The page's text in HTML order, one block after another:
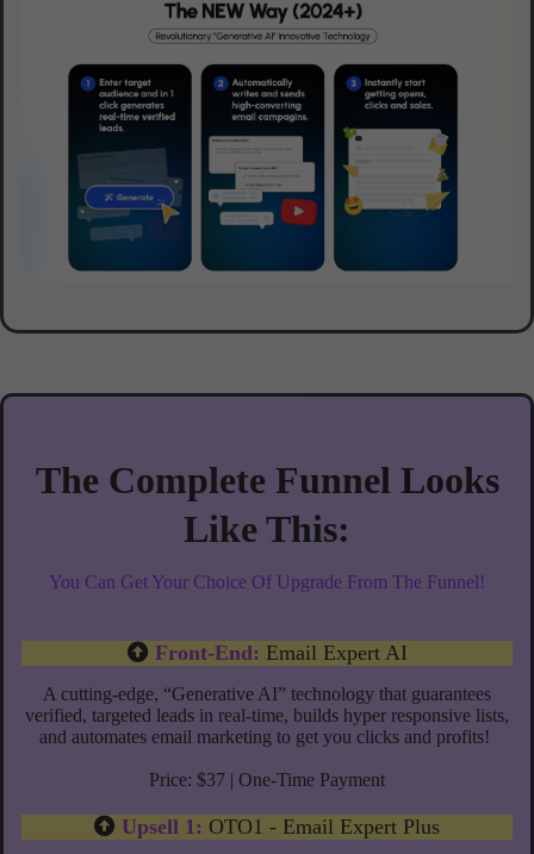
The Complete Funnel Looks
Like This:
You Can Get Your Choice Of Upgrade From The Funnel!
Front-End: Email Expert AI
A cutting-edge, “Generative AI” technology that guarantees
verified, targeted leads in real-time, builds hyper responsive lists,
and automates email marketing to get you clicks and profits!
Price: $37 | One-Time Payment
Upsell 1: OTO1 - Email Expert Plus